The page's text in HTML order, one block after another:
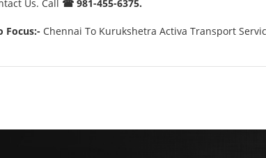
Us. Call ☎ 981-455-6375.
Focus:- Chennai To Kurukshetra Activa Transport